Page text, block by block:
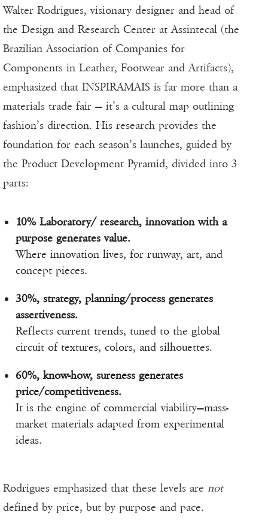
Walter Rodrigues, visionary designer and head of
the Design and Research Center at Assintecal (the
Brazilian Association of Companies for
Components in Leather, Footwear and Artifacts),
emphasized that INSPIRAMAIS is far more than a
materials trade fair — it’s a cultural map outlining
fashion’s direction. His research provides the
foundation for each season’s launches, guided by
the Product Development Pyramid, divided into 3
parts:
10% Laboratory/ research, innovation with a
purpose generates value.
Where innovation lives, for runway, art, and
concept pieces.
30%, strategy, planning/process generates
assertiveness.
Reflects current trends, tuned to the global
circuit of textures, colors, and silhouettes.
60%, know-how, sureness generates
price/competitiveness.
It is the engine of commercial viability—mass-
market materials adapted from experimental
ideas.
Rodrigues emphasized that these levels are not
defined by price, but by purpose and pace.